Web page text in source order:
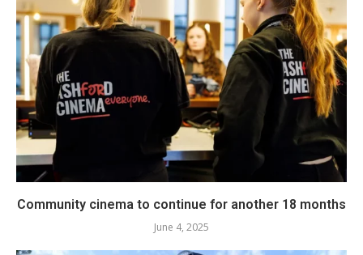
Community cinema to continue for another 18 months
June 4, 2025